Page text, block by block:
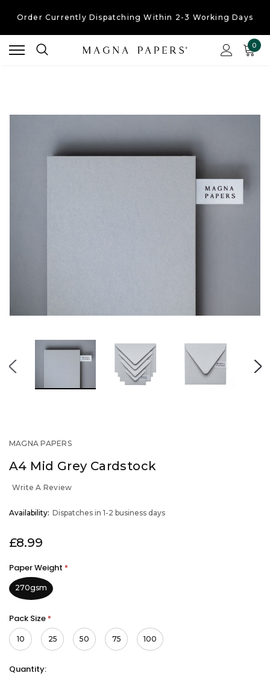
Order Currently Dispatching Within 2-3 Working Days
0
MAGNA PAPERS
A4 Mid Grey Cardstock
Write A Review
OUT
Availability: Dispatches in 1-2 business days
£8.99
Paper Weight *
270gsm
Pack Size *
10 25 50 75 100
Quantity: